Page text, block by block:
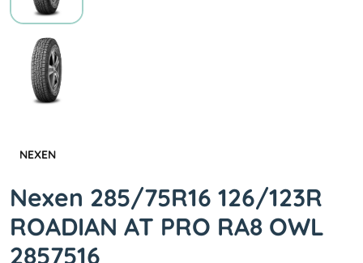
NEXEN
Nexen 285/75R16 126/123R
ROADIAN AT PRO RA8 OWL
2857516